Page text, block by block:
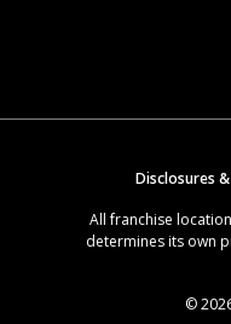
Disclosures
All franchise
determines its own
©